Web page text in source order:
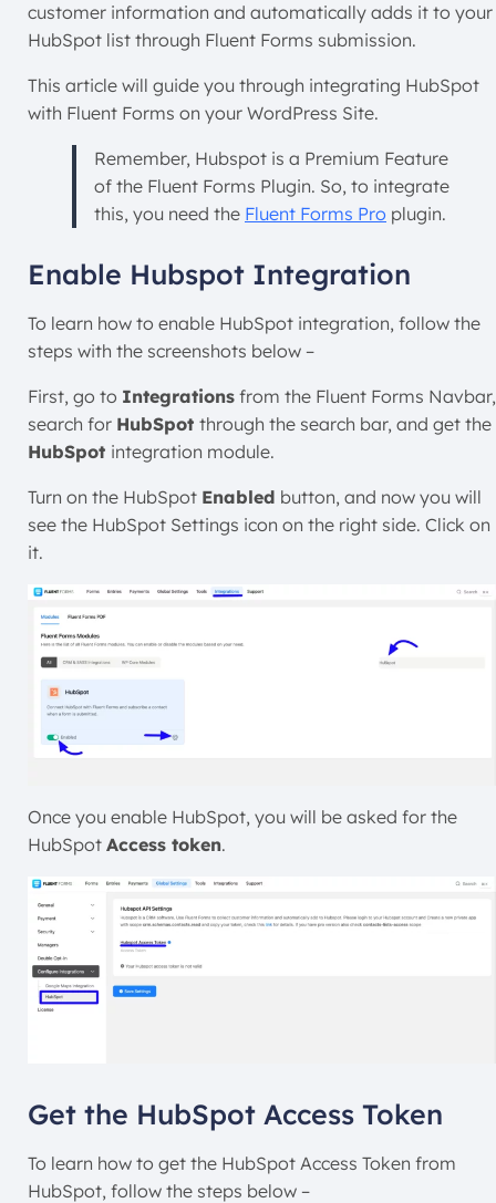
customer information and automatically adds it to your
HubSpot list through Fluent Forms submission.
This article will guide you through integrating HubSpot
with Fluent Forms on your WordPress Site.
Remember, Hubspot is a Premium Feature
of the Fluent Forms Plugin. So, to integrate
this, you need the Fluent Forms Pro plugin.
Enable Hubspot Integration
To learn how to enable HubSpot integration, follow the
steps with the screenshots below –
First, go to Integrations from the Fluent Forms Navbar,
search for HubSpot through the search bar, and get the
HubSpot integration module.
Turn on the HubSpot Enabled button, and now you will
see the HubSpot Settings icon on the right side. Click on
it.
Once you enable HubSpot, you will be asked for the
HubSpot Access token.
Get the HubSpot Access Token
To learn how to get the HubSpot Access Token from
HubSpot, follow the steps below –